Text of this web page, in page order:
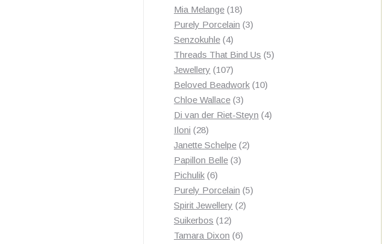
Mia Melange 1818
products
Purely Porcelain 33
Senzokuhle 44
products
Threads That Bind Us 55
Jewellery 107107
products
Beloved Beadwork 1010
Chloe Wallace 33
products
Di van der Riet-Steyn 44
Iloni 2828
products
Janette Schelpe 22
Papillon Belle 33
Pichulik 66
products
Purely Porcelain 55
Spirit Jewellery 22
Suikerbos 1212
products
Tamara Dixon 66